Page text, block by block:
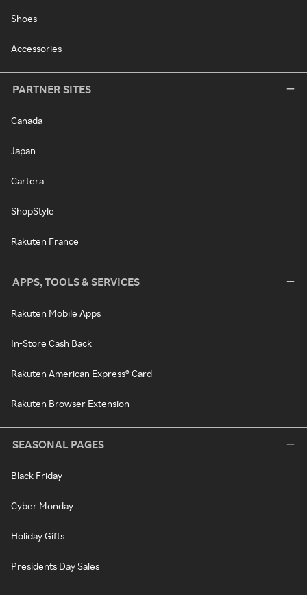
Shoes
Accessories
PARTNER SITES
Canada
Japan
Cartera
ShopStyle
Rakuten France
APPS, TOOLS & SERVICES
Rakuten Mobile Apps
In-Store Cash Back
Rakuten American Express® Card
Rakuten Browser Extension
SEASONAL PAGES
Black Friday
Cyber Monday
Holiday Gifts
Presidents Day Sales